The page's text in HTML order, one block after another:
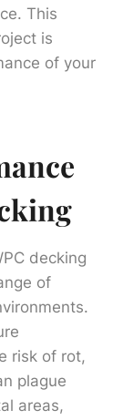
This
is
of your
decking
of
risk of rot,
plague
areas,